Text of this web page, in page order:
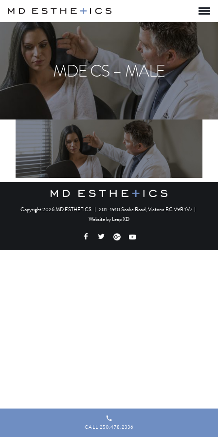
MDE CS – MALE
Copyright 2026 MD ESTHETICS | 201–1910 Sooke Road, Victoria BC V9B 1V7 |
Website byLeap XD
CALL 250.478.2336